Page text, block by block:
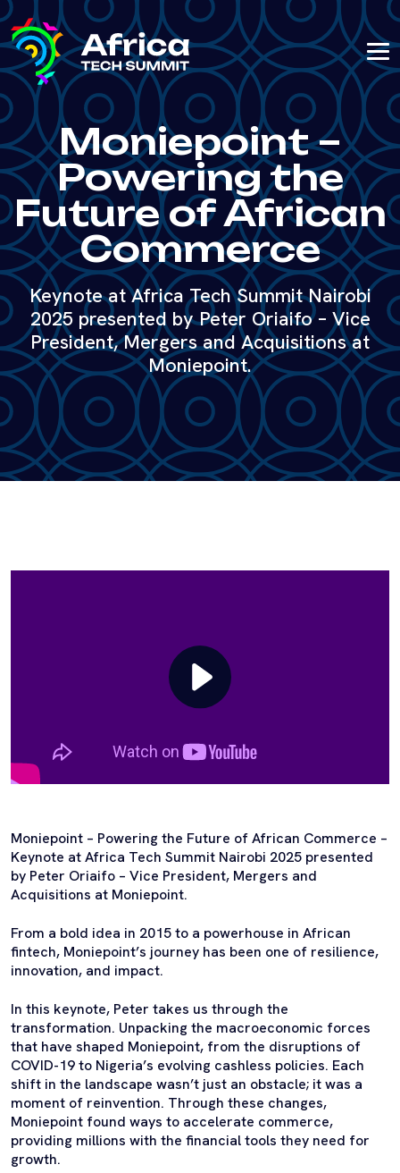
Moniepoint –
Powering the
Future of African
Commerce
Keynote at Africa Tech Summit Nairobi
2025 presented by Peter Oriaifo – Vice
President, Mergers and Acquisitions at
Moniepoint.
Moniepoint – Powering the Future of African Commerce –
Keynote at Africa Tech Summit Nairobi 2025 presented
by Peter Oriaifo – Vice President, Mergers and
Acquisitions at Moniepoint.
From a bold idea in 2015 to a powerhouse in African
fintech, Moniepoint’s journey has been one of resilience,
innovation, and impact.
In this keynote, Peter takes us through the
transformation. Unpacking the macroeconomic forces
that have shaped Moniepoint, from the disruptions of
COVID-19 to Nigeria’s evolving cashless policies. Each
shift in the landscape wasn’t just an obstacle; it was a
moment of reinvention. Through these changes,
Moniepoint found ways to accelerate commerce,
providing millions with the financial tools they need for
growth.